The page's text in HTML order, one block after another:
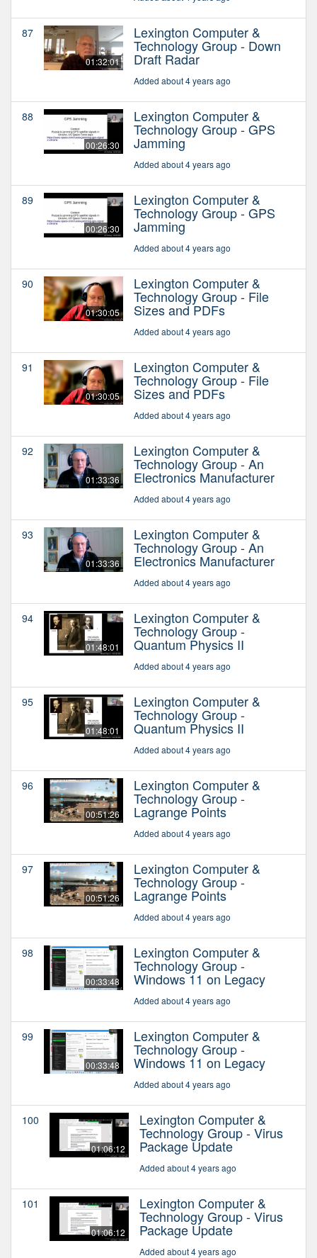
87
01:32:01
Lexington Computer &
Technology Group - Down
Draft Radar
Added about 4 years ago
88
00:26:30
Lexington Computer &
Technology Group - GPS
Jamming
Added about 4 years ago
89
00:26:30
Lexington Computer &
Technology Group - GPS
Jamming
Added about 4 years ago
90
01:30:05
Lexington Computer &
Technology Group - File
Sizes and PDFs
Added about 4 years ago
91
01:30:05
Lexington Computer &
Technology Group - File
Sizes and PDFs
Added about 4 years ago
92
01:33:36
Lexington Computer &
Technology Group - An
Electronics Manufacturer
Added about 4 years ago
93
01:33:36
Lexington Computer &
Technology Group - An
Electronics Manufacturer
Added about 4 years ago
94
01:48:01
Lexington Computer &
Technology Group -
Quantum Physics II
Added about 4 years ago
95
01:48:01
Lexington Computer &
Technology Group -
Quantum Physics II
Added about 4 years ago
96
00:51:26
Lexington Computer &
Technology Group -
Lagrange Points
Added about 4 years ago
97
00:51:26
Lexington Computer &
Technology Group -
Lagrange Points
Added about 4 years ago
98
00:33:48
Lexington Computer &
Technology Group -
Windows 11 on Legacy
Added about 4 years ago
99
00:33:48
Lexington Computer &
Technology Group -
Windows 11 on Legacy
Added about 4 years ago
100
01:06:12
Lexington Computer &
Technology Group - Virus
Package Update
Added about 4 years ago
101
01:06:12
Lexington Computer &
Technology Group - Virus
Package Update
Added about 4 years ago